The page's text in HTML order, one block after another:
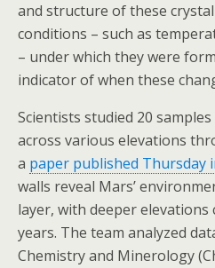
and structure of these
conditions – such as
– under which they were
indicator of when these
Scientists studied 20
across various elevations
a paper published Thursday
walls reveal Mars’
layer, with deeper
years. The team analyzed
Chemistry and Minerology